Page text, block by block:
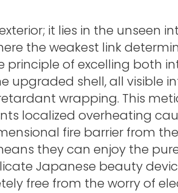
it lies in the unseen
the weakest link
principle of excelling both
upgraded shell, all visible
wrapping. This
localized overheating
fire barrier from
they can enjoy the
Japanese beauty
free from the worry of